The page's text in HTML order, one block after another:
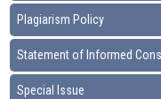
Plagiarism Policy
Statement of Informed
Special Issue